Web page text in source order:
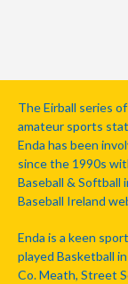
The Eirball series
amateur sports
Enda has been
since the 1990s
Baseball & Softball
Baseball Ireland
Enda is a keen
played Basketball
Co. Meath, Street